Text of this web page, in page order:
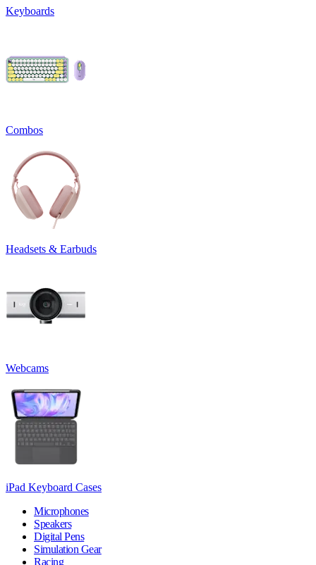
Keyboards
Combos
Headsets & Earbuds
Webcams
iPad Keyboard Cases
Microphones
Speakers
Digital Pens
Simulation Gear
Racing